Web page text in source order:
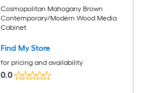
Cosmopolitan Mahogany Brown
Contemporary/Modern Wood Media
Cabinet
Find My Store
for pricing and availability
0.0